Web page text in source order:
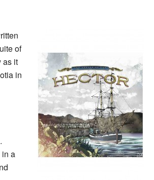
of
as it
in
in a